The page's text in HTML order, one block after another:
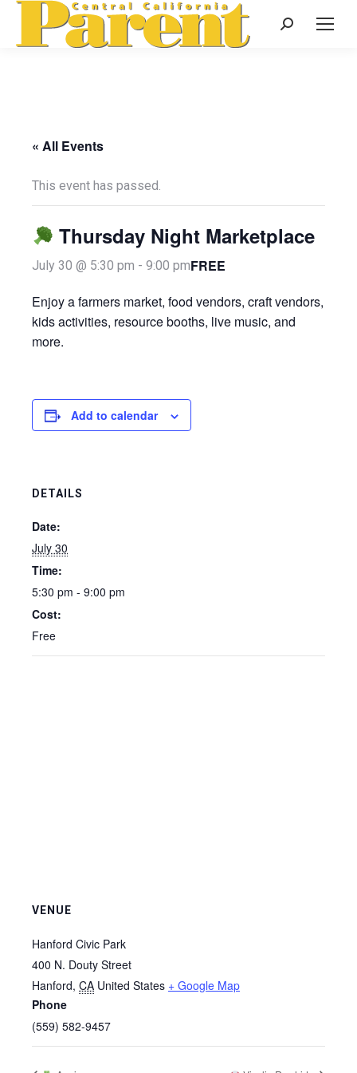
Search:
« All Events
This event has passed.
Thursday Night Marketplace
July 30 @ 5:30 pm - 9:00 pmFREE
Enjoy a farmers market, food vendors, craft vendors,
kids activities, resource booths, live music, and
more.
Add to calendar
DETAILS
Date:
July 30
Time:
5:30 pm - 9:00 pm
Cost:
Free
VENUE
Hanford Civic Park
400 N. Douty Street
Hanford, CA United States + Google Map
Phone
(559) 582-9457